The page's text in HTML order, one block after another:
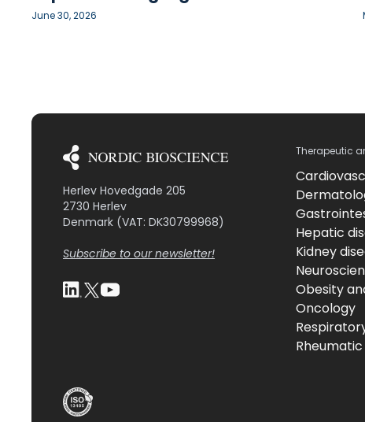
June 30, 2026
Herlev Hovedgade 205
2730 Herlev
Denmark (VAT: DK30799968)
Subscribe to our newsletter!
Therapeutic
Hepatic
Kidney
Obesity
Oncology